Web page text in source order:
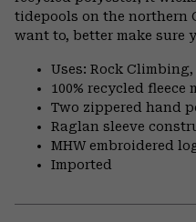
tidepools on the northern
want to, better make sure
Uses: Rock
100% recycled fleece
Two zippered hand
Raglan sleeve
MHW embroidered
Imported